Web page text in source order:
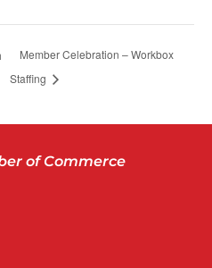
Member Celebration – Workbox
Staffing
of Commerce